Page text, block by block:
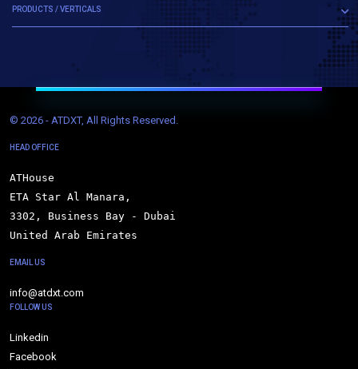
PRODUCTS / VERTICALS
© 2026 - ATDXT, All Rights Reserved.
HEAD OFFICE
ATHouse
ETA Star Al Manara,
3302, Business Bay - Dubai
United Arab Emirates
EMAIL US
info@atdxt.com
FOLLOW US
Linkedin
Facebook